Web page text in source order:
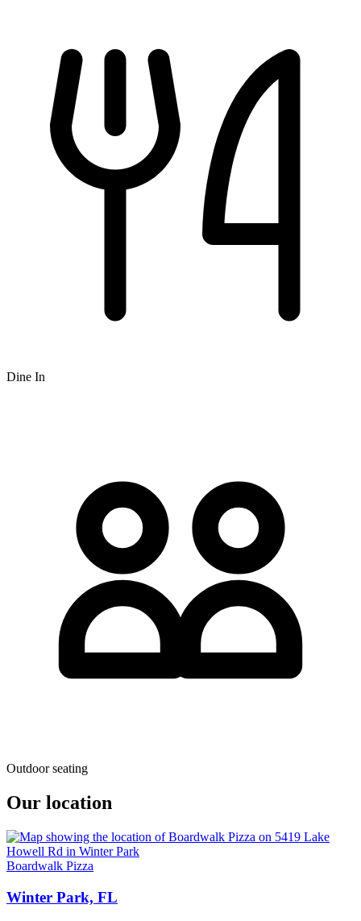
Dine In
Outdoor seating
Our location
Boardwalk Pizza
Winter Park, FL